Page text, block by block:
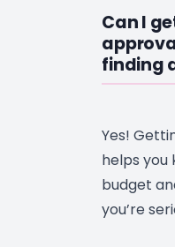
Can I
finding
Yes!
helps you
budget
you’re